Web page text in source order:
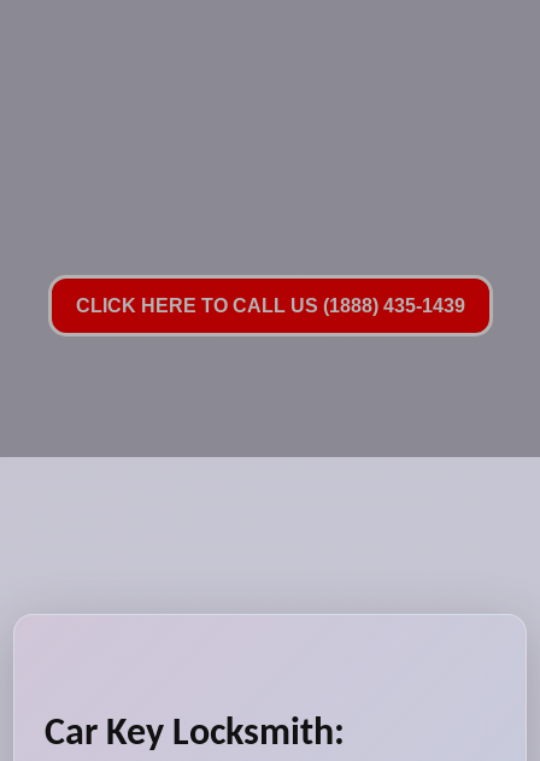
CLICK HERE TO CALL US (1888) 435-1439
Car Key Locksmith: